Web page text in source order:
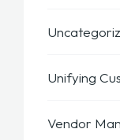
Unifying
Vendor